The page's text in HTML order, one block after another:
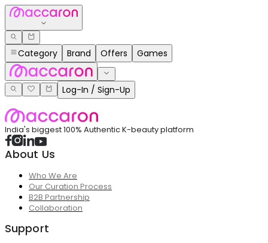
Category Brand Offers Games
Log-In / Sign-Up
India's biggest 100% Authentic K-beauty platform
About Us
Who We Are
Our Curation Process
B2B Partnership
Collaboration
Support